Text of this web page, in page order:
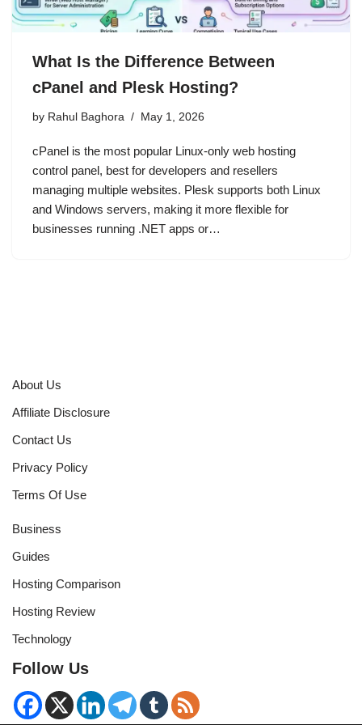
What Is the Difference Between
cPanel and Plesk Hosting?
by Rahul Baghora May 1, 2026
cPanel is the most popular Linux-only web hosting
control panel, best for developers and resellers
managing multiple websites. Plesk supports both Linux
and Windows servers, making it more flexible for
businesses running .NET apps or…
About Us
Affiliate Disclosure
Contact Us
Privacy Policy
Terms Of Use
Business
Guides
Hosting Comparison
Hosting Review
Technology
Follow Us